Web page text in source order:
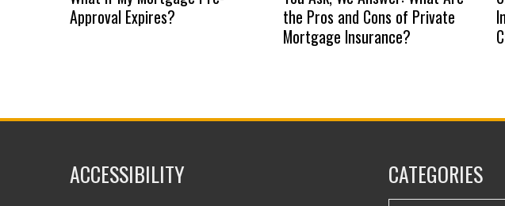
Approval Expires?
the Pros and Cons of Private
Mortgage Insurance?
ACCESSIBILITY CATEGORIES